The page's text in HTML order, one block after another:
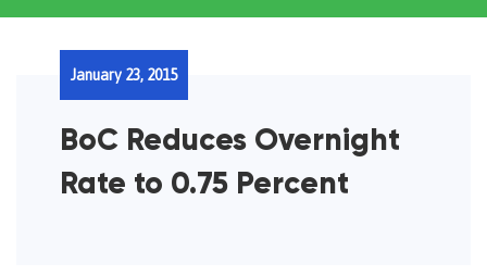
BoC Reduces Overnight
Rate to 0.75 Percent
January 23, 2015